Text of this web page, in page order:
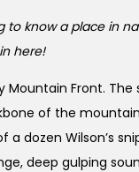
know a place in
here!
Mountain Front.
of the
dozen Wilson’s
deep gulping